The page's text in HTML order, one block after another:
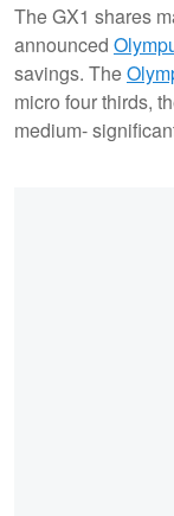
The GX1 shares
announced
savings. The
micro four thirds,
medium-